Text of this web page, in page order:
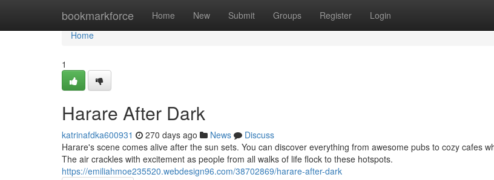
bookmarkforce Home New Submit Groups Register Login
Home
Home
1
Harare After Dark
katrinafdka600931 270 days ago News
Discuss
Harare's scene comes alive after the sun sets. You can discover everything from awesome pubs to cozy cafes
The air crackles with excitement as people from all walks of life flock to these hotspots.
https://emiliahmoe235520.webdesign96.com/38702869/harare-after-dark